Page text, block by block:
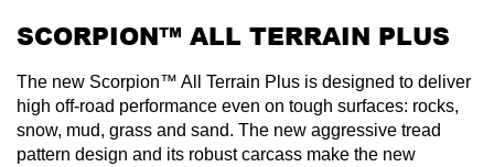
SCORPION™ ALL TERRAIN PLUS
The new Scorpion™ All Terrain Plus is designed to deliver
high off-road performance even on tough surfaces: rocks,
snow, mud, grass and sand. The new aggressive tread
pattern design and its robust carcass make the new